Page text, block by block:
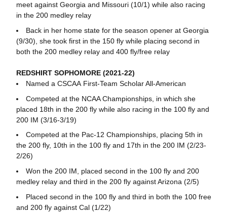
meet against Georgia and Missouri (10/1) while also racing
in the 200 medley relay
Back in her home state for the season opener at Georgia
(9/30), she took first in the 150 fly while placing second in
both the 200 medley relay and 400 fly/free relay
REDSHIRT SOPHOMORE (2021-22)
Named a CSCAA First-Team Scholar All-American
Competed at the NCAA Championships, in which she
placed 18th in the 200 fly while also racing in the 100 fly and
200 IM (3/16-3/19)
Competed at the Pac-12 Championships, placing 5th in
the 200 fly, 10th in the 100 fly and 17th in the 200 IM (2/23-
2/26)
Won the 200 IM, placed second in the 100 fly and 200
medley relay and third in the 200 fly against Arizona (2/5)
Placed second in the 100 fly and third in both the 100 free
and 200 fly against Cal (1/22)